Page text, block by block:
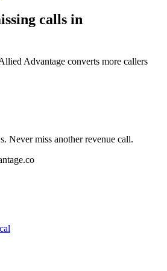
calls in
Advantage converts more callers
Never miss another revenue call.